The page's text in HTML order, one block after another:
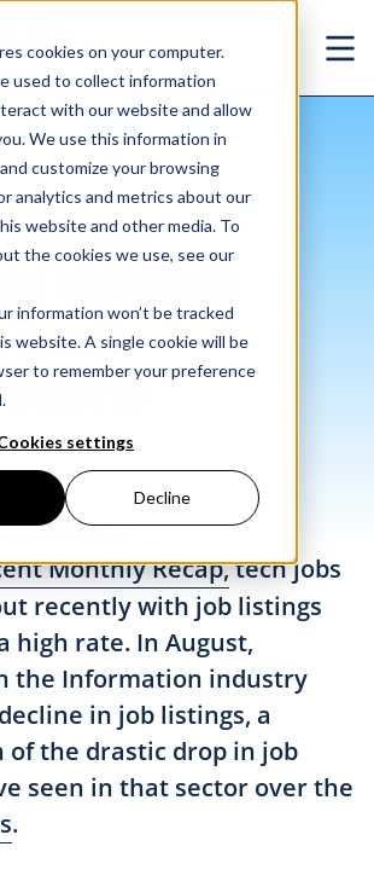
cookies on your computer.
used to collect information
with our website and allow
We use this information in
customize your browsing
analytics and metrics about our
website and other media. To
the cookies we use, see our
information won’t be tracked
website. A single cookie will be
to remember your preference
settings
Decline
decline across tech occupations
labor
decline
tech
in the
Monthly Recap,tech jobs
recently with job listings
high rate. In August,
the Information industry
in job listings, a
the drastic drop in job
seen in that sector over the
.